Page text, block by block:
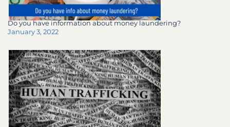
Do you have information about money laundering?
January 3, 2022